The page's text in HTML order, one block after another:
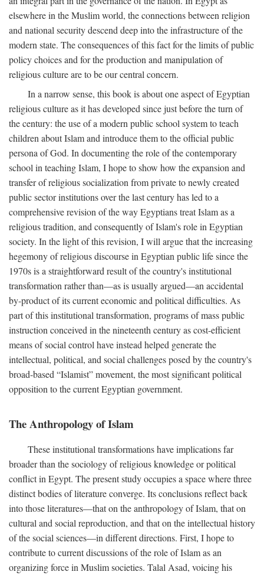
elsewhere in the Muslim world, the connections between religion
and national security descend deep into the infrastructure of the
modern state. The consequences of this fact for the limits of public
policy choices and for the production and manipulation of
religious culture are to be our central concern.
In a narrow sense, this book is about one aspect of Egyptian
religious culture as it has developed since just before the turn of
the century: the use of a modern public school system to teach
children about Islam and introduce them to the official public
persona of God. In documenting the role of the contemporary
school in teaching Islam, I hope to show how the expansion and
transfer of religious socialization from private to newly created
public sector institutions over the last century has led to a
comprehensive revision of the way Egyptians treat Islam as a
religious tradition, and consequently of Islam's role in Egyptian
society. In the light of this revision, I will argue that the increasing
hegemony of religious discourse in Egyptian public life since the
1970s is a straightforward result of the country's institutional
transformation rather than—as is usually argued—an accidental
by-product of its current economic and political difficulties. As
part of this institutional transformation, programs of mass public
instruction conceived in the nineteenth century as cost-efficient
means of social control have instead helped generate the
intellectual, political, and social challenges posed by the country's
broad-based “Islamist” movement, the most significant political
opposition to the current Egyptian government.
The Anthropology of Islam
These institutional transformations have implications far
broader than the sociology of religious knowledge or political
conflict in Egypt. The present study occupies a space where three
distinct bodies of literature converge. Its conclusions reflect back
into those literatures—that on the anthropology of Islam, that on
cultural and social reproduction, and that on the intellectual history
of the social sciences—in different directions. First, I hope to
contribute to current discussions of the role of Islam as an
organizing force in Muslim societies. Talal Asad, voicing his